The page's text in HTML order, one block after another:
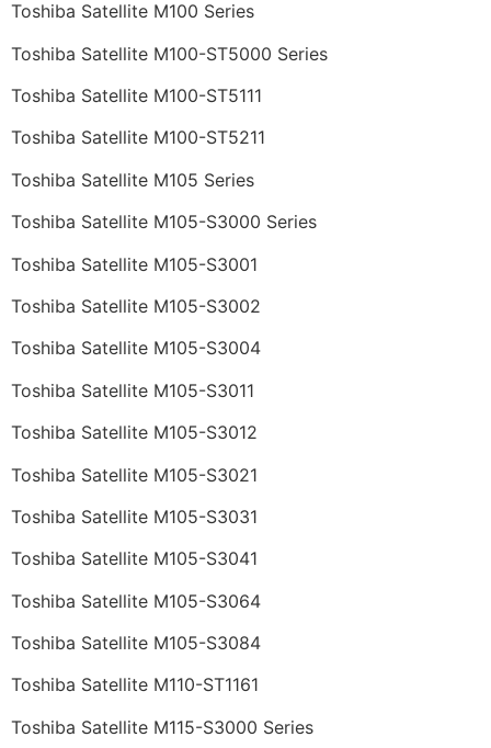
Toshiba Satellite M100 Series
Toshiba Satellite M100-ST5000 Series
Toshiba Satellite M100-ST5111
Toshiba Satellite M100-ST5211
Toshiba Satellite M105 Series
Toshiba Satellite M105-S3000 Series
Toshiba Satellite M105-S3001
Toshiba Satellite M105-S3002
Toshiba Satellite M105-S3004
Toshiba Satellite M105-S3011
Toshiba Satellite M105-S3012
Toshiba Satellite M105-S3021
Toshiba Satellite M105-S3031
Toshiba Satellite M105-S3041
Toshiba Satellite M105-S3064
Toshiba Satellite M105-S3084
Toshiba Satellite M110-ST1161
Toshiba Satellite M115-S3000 Series